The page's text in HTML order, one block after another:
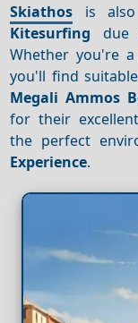
Skiathos is
Kitesurfing due
Whether you're
you'll find
Megali Ammos
for their
the perfect
Experience.